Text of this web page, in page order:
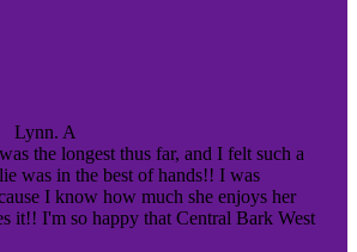
Lynn. A
the longest thus far, and I felt such a
was in the best of hands!! I was
I know how much she enjoys her
it!! I'm so happy that Central Bark West